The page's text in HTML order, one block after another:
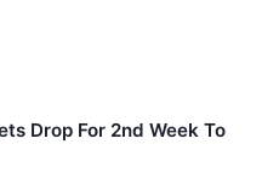
Drop For 2nd Week To